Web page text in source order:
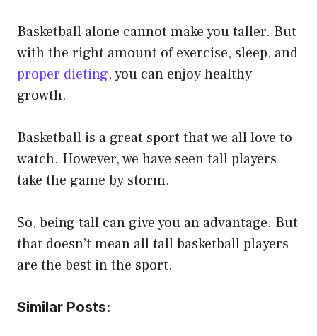
Basketball alone cannot make you taller. But
with the right amount of exercise, sleep, and
proper dieting, you can enjoy healthy
growth.
Basketball is a great sport that we all love to
watch. However, we have seen tall players
take the game by storm.
So, being tall can give you an advantage. But
that doesn’t mean all tall basketball players
are the best in the sport.
Similar Posts: